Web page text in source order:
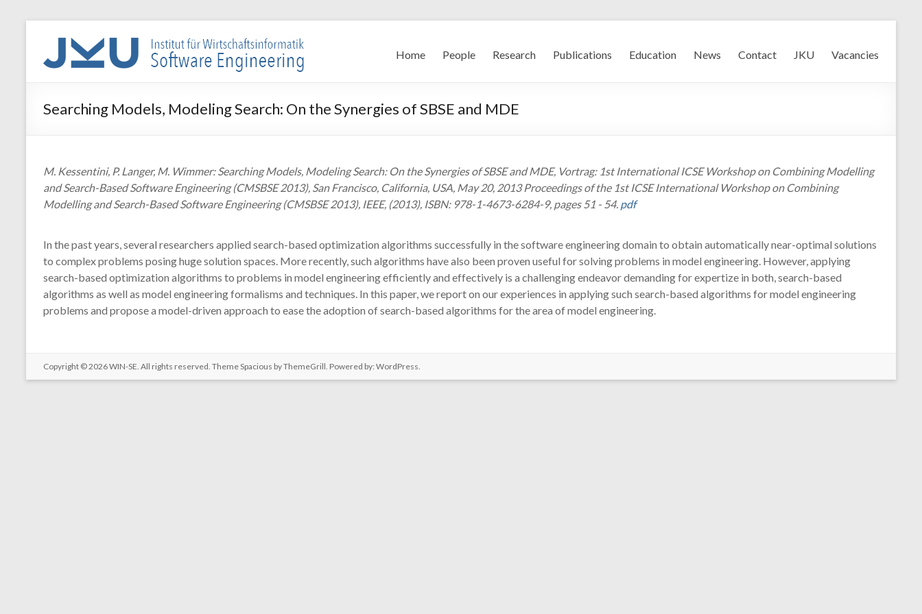
WIN-
SE
für
Software
Engineering
Home People Research Publications Education News Contact JKU Vacancies
Searching Models, Modeling Search: On the Synergies of SBSE and MDE
M. Kessentini, P. Langer, M. Wimmer: Searching Models, Modeling Search: On the Synergies of SBSE and MDE, Vortrag: 1st International ICSE Workshop on Combining Modelling
and Search-Based Software Engineering (CMSBSE 2013), San Francisco, California, USA, May 20, 2013 Proceedings of the 1st ICSE International Workshop on Combining
Modelling and Search-Based Software Engineering (CMSBSE 2013), IEEE, (2013), ISBN: 978-1-4673-6284-9, pages 51 - 54. pdf
In the past years, several researchers applied search-based optimization algorithms successfully in the software engineering domain to obtain automatically near-optimal solutions
to complex problems posing huge solution spaces. More recently, such algorithms have also been proven useful for solving problems in model engineering. However, applying
search-based optimization algorithms to problems in model engineering efficiently and effectively is a challenging endeavor demanding for expertize in both, search-based
algorithms as well as model engineering formalisms and techniques. In this paper, we report on our experiences in applying such search-based algorithms for model engineering
problems and propose a model-driven approach to ease the adoption of search-based algorithms for the area of model engineering.
Copyright © 2026WIN-SE. All rights reserved. ThemeSpacious by ThemeGrill. Powered by: WordPress.